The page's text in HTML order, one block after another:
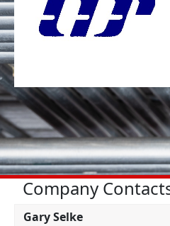
Company
Gary Selke